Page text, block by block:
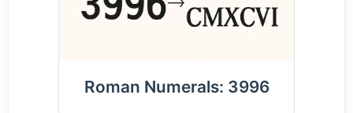
Roman Numerals: 3996